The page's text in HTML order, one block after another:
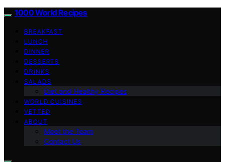
1000 World Recipes
BREAKFAST
LUNCH
DINNER
DESSERTS
DRINKS
SALADS
Diet and Healthy Recipes
WORLD CUISINES
VETTED
ABOUT
Meet the Team
Contact Us